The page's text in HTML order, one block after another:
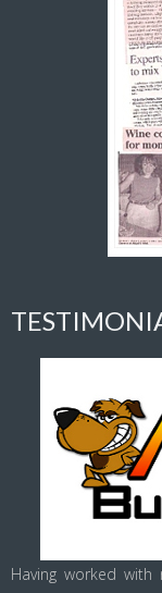
Having worked with